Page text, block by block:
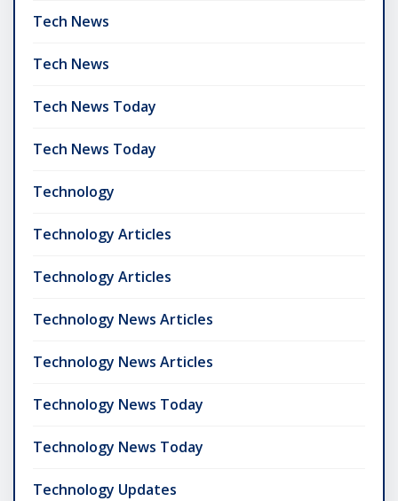
Tech News
Tech News
Tech News Today
Tech News Today
Technology
Technology Articles
Technology Articles
Technology News Articles
Technology News Articles
Technology News Today
Technology News Today
Technology Updates